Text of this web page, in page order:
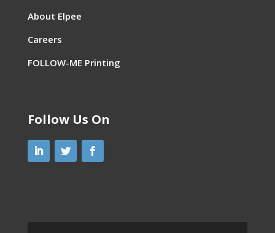
About Elpee
Careers
FOLLOW-ME Printing
Follow Us On